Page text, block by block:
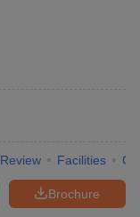
Review Facilities
Brochure